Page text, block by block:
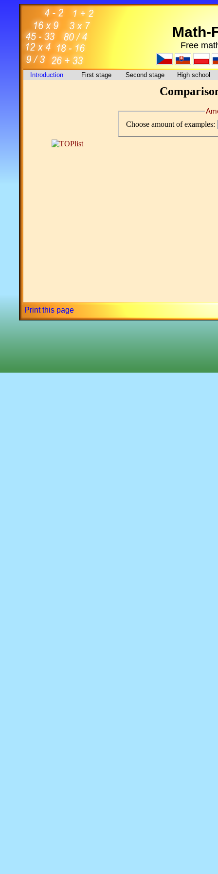
Math-
Free
Introduction First stage Second stage High school
Choose amount of examples:
Print this page